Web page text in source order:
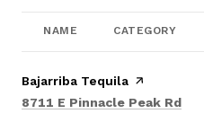
NAME CATEGORY
Visit the
Bajarriba Tequila page on Yelp
Search
8711 E Pinnacle Peak Rd